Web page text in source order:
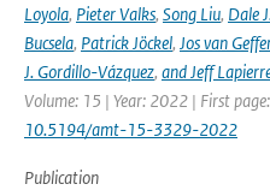
Loyola, Pieter Valks, Song Liu, Dale
Bucsela, Patrick Jöckel, Jos van
J. Gordillo-Vázquez, and Jeff
Volume: 15 | Year: 2022 | First
10.5194/amt-15-3329-2022
Publication